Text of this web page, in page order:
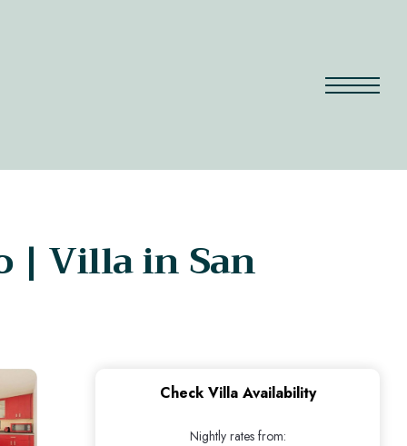
| Villa in San
Check Villa Availability
Nightly rates from: